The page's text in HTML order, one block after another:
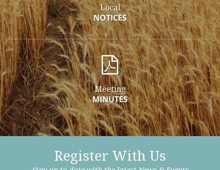
Local
NOTICES
Meeting
MINUTES
Register With Us